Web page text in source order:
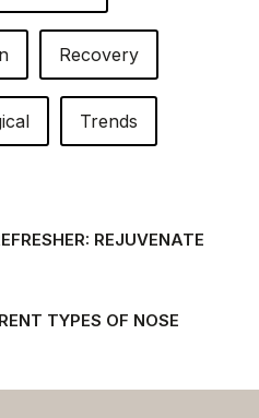
Recovery
Trends
REJUVENATE
TYPES OF NOSE